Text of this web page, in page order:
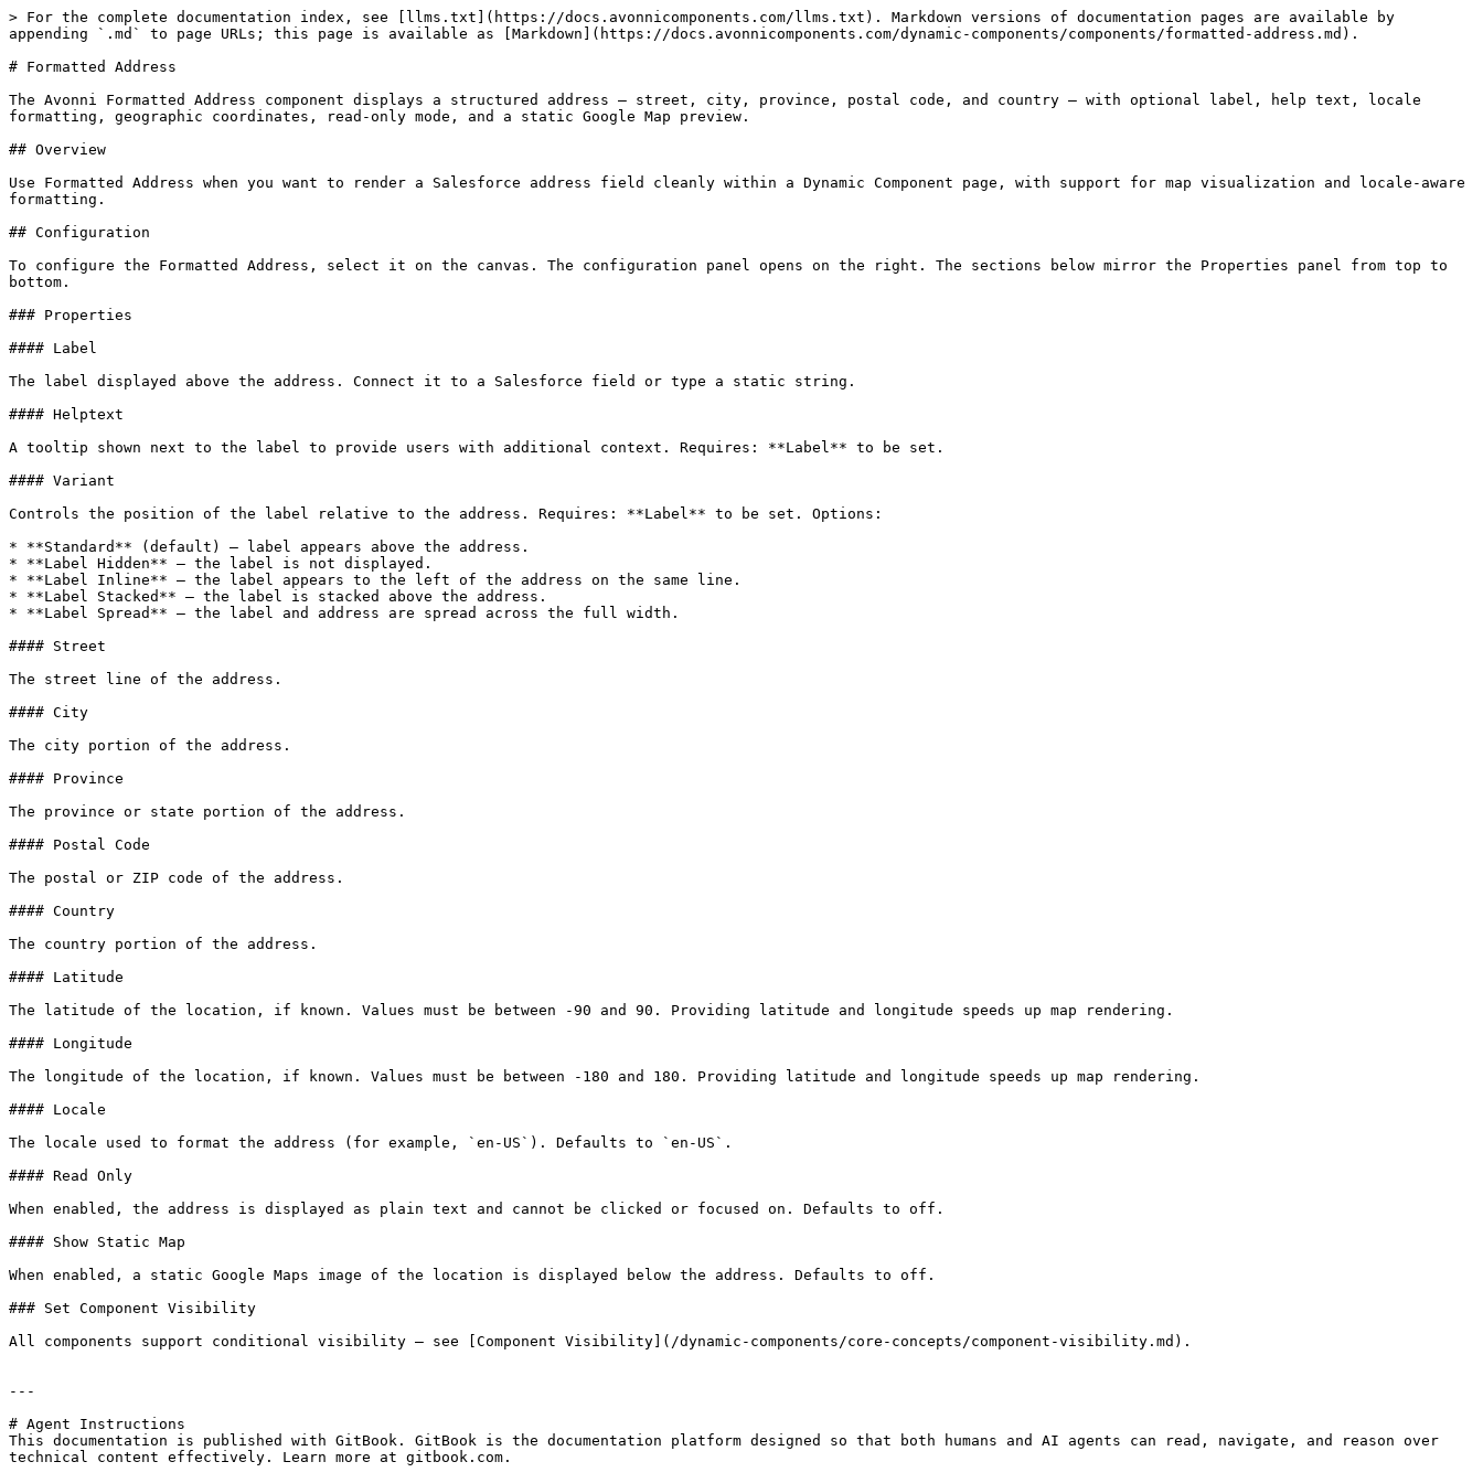
> For the complete documentation index, see [llms.txt](https://docs.avonnicomponents.com/llms.txt). Markdown versions of documentation pages are available by
appending `.md` to page URLs; this page is available as [Markdown](https://docs.avonnicomponents.com/dynamic-components/components/formatted-address.md).
# Formatted Address
The Avonni Formatted Address component displays a structured address — street, city, province, postal code, and country — with optional label, help text, locale
formatting, geographic coordinates, read-only mode, and a static Google Map preview.
## Overview
Use Formatted Address when you want to render a Salesforce address field cleanly within a Dynamic Component page, with support for map visualization and locale-aware
formatting.
## Configuration
To configure the Formatted Address, select it on the canvas. The configuration panel opens on the right. The sections below mirror the Properties panel from top to
bottom.
### Properties
#### Label
The label displayed above the address. Connect it to a Salesforce field or type a static string.
#### Helptext
A tooltip shown next to the label to provide users with additional context. Requires: **Label** to be set.
#### Variant
Controls the position of the label relative to the address. Requires: **Label** to be set. Options:
* **Standard** (default) — label appears above the address.
* **Label Hidden** — the label is not displayed.
* **Label Inline** — the label appears to the left of the address on the same line.
* **Label Stacked** — the label is stacked above the address.
* **Label Spread** — the label and address are spread across the full width.
#### Street
The street line of the address.
#### City
The city portion of the address.
#### Province
The province or state portion of the address.
#### Postal Code
The postal or ZIP code of the address.
#### Country
The country portion of the address.
#### Latitude
The latitude of the location, if known. Values must be between -90 and 90. Providing latitude and longitude speeds up map rendering.
#### Longitude
The longitude of the location, if known. Values must be between -180 and 180. Providing latitude and longitude speeds up map rendering.
#### Locale
The locale used to format the address (for example, `en-US`). Defaults to `en-US`.
#### Read Only
When enabled, the address is displayed as plain text and cannot be clicked or focused on. Defaults to off.
#### Show Static Map
When enabled, a static Google Maps image of the location is displayed below the address. Defaults to off.
### Set Component Visibility
All components support conditional visibility — see [Component Visibility](/dynamic-components/core-concepts/component-visibility.md).
---
# Agent Instructions
This documentation is published with GitBook. GitBook is the documentation platform designed so that both humans and AI agents can read, navigate, and reason over
technical content effectively. Learn more at gitbook.com.